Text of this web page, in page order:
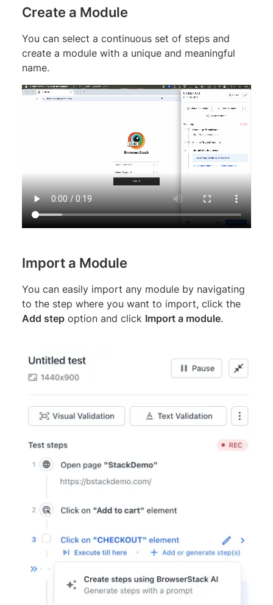
Create a Module
You can select a continuous set of steps and
create a module with a unique and meaningful
name.
Import a Module
You can easily import any module by navigating
to the step where you want to import, click the
Add step option and click Import a module.